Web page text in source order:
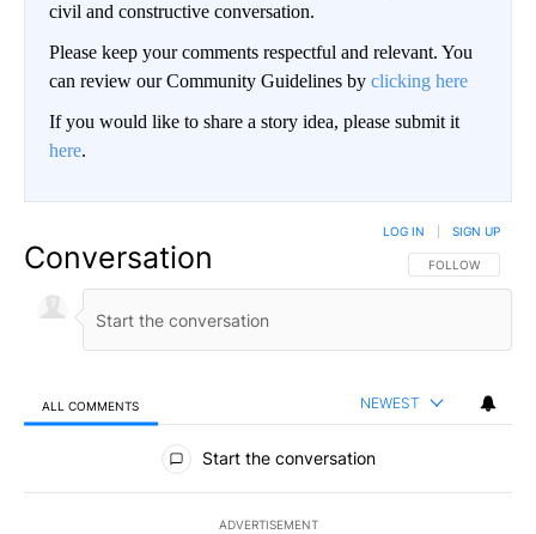
civil and constructive conversation.
Please keep your comments respectful and relevant. You
can review our Community Guidelines by clicking here
If you would like to share a story idea, please submit it
here.
Conversation FOLLOW THIS
FOLLOW
LOG IN SIGN UP
ALL COMMENTS NEWEST
All Comments
Start the conversation
ADVERTISEMENT